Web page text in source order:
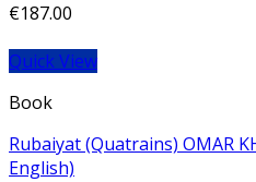
€187.00
Quick View
Book
Rubaiyat (Quatrains) OMAR
English)